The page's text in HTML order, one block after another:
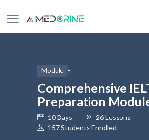
Module
Comprehensive
Preparation
10 Days
26 Lessons
157 Students Enrolled